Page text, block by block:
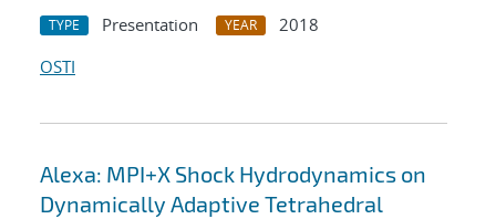
TYPE Presentation YEAR
2018
OSTI
Alexa: MPI+X Shock Hydrodynamics on
Dynamically Adaptive Tetrahedral